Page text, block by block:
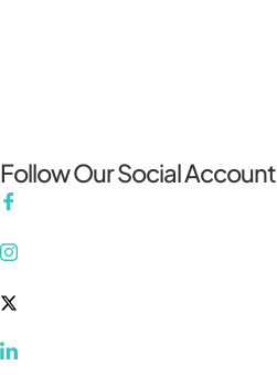
Follow Our Social Account